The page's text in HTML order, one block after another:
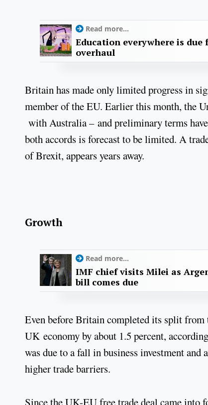
Read more...
Education everywhere is due
overhaul
Britain has made only limited progress in
member of the EU. Earlier this month, the
with Australia – and preliminary terms
both accords is forecast to be limited. A
of Brexit, appears years away.
Growth
Read more...
IMF chief visits Milei as
bill comes due
Even before Britain completed its split from
UK economy by about 1.5 percent,
was due to a fall in business investment
higher trade barriers.
Since the UK-EU free trade deal came into